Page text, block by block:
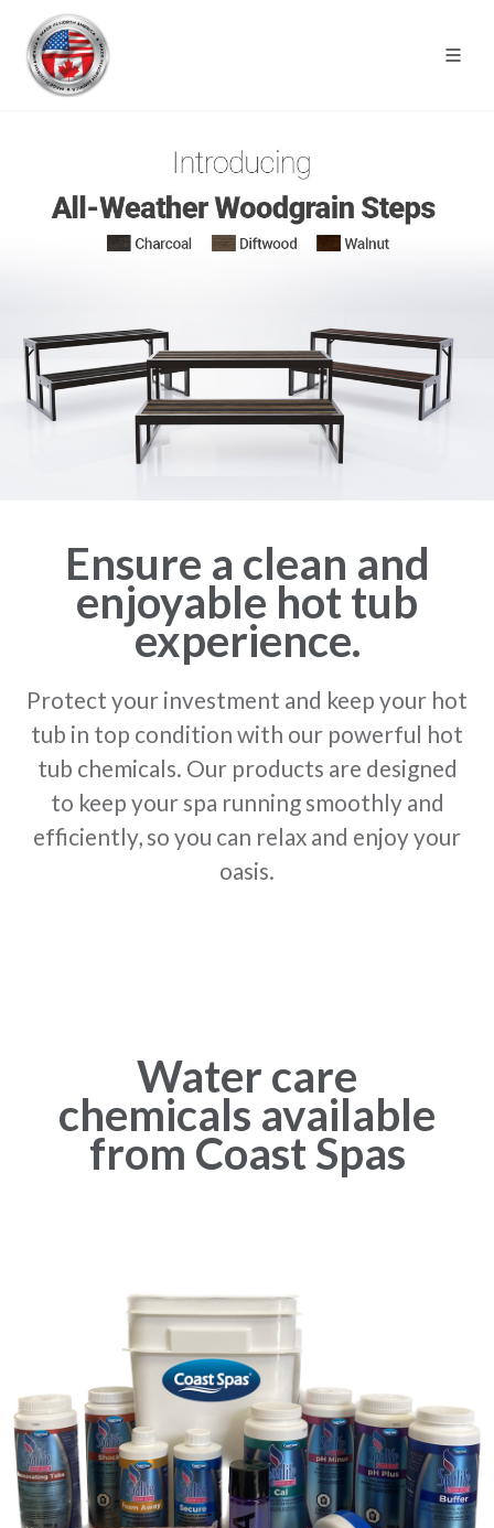
Ensure a clean and
enjoyable hot tub
experience.
Protect your investment and keep your hot
tub in top condition with our powerful hot
tub chemicals. Our products are designed
to keep your spa running smoothly and
efficiently, so you can relax and enjoy your
oasis.
Water care
chemicals available
from Coast Spas